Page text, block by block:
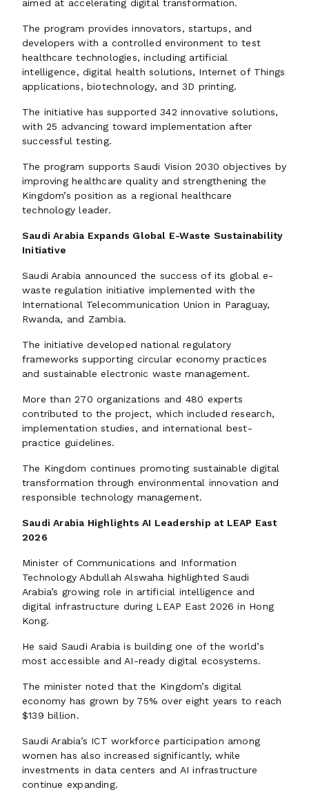
aimed at accelerating digital transformation.
The program provides innovators, startups, and
developers with a controlled environment to test
healthcare technologies, including artificial
intelligence, digital health solutions, Internet of Things
applications, biotechnology, and 3D printing.
The initiative has supported 342 innovative solutions,
with 25 advancing toward implementation after
successful testing.
The program supports Saudi Vision 2030 objectives by
improving healthcare quality and strengthening the
Kingdom’s position as a regional healthcare
technology leader.
Saudi Arabia Expands Global E-Waste Sustainability
Initiative
Saudi Arabia announced the success of its global e-
waste regulation initiative implemented with the
International Telecommunication Union in Paraguay,
Rwanda, and Zambia.
The initiative developed national regulatory
frameworks supporting circular economy practices
and sustainable electronic waste management.
More than 270 organizations and 480 experts
contributed to the project, which included research,
implementation studies, and international best-
practice guidelines.
The Kingdom continues promoting sustainable digital
transformation through environmental innovation and
responsible technology management.
Saudi Arabia Highlights AI Leadership at LEAP East
2026
Minister of Communications and Information
Technology Abdullah Alswaha highlighted Saudi
Arabia’s growing role in artificial intelligence and
digital infrastructure during LEAP East 2026 in Hong
Kong.
He said Saudi Arabia is building one of the world’s
most accessible and AI-ready digital ecosystems.
The minister noted that the Kingdom’s digital
economy has grown by 75% over eight years to reach
$139 billion.
Saudi Arabia’s ICT workforce participation among
women has also increased significantly, while
investments in data centers and AI infrastructure
continue expanding.